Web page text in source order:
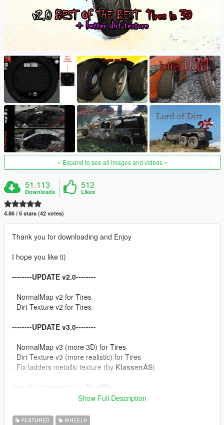
Expand to see all images and videos
51.113
Downloads
512
Likes
4.86 / 5 stars (42 votes)
Thank you for downloading and Enjoy
I hope you like it)
--------UPDATE v2.0--------
- NormalMap v2 for Tires
- Dirt Texture v2 for Tires
--------UPDATE v3.0--------
- NormalMap v3 (more 3D) for Tires
- Dirt Texture v3 (more realistic) for Tires
- Fix ladders metallic texture (by KlassenAS)
Show Full Description
FEATURED WHEELS